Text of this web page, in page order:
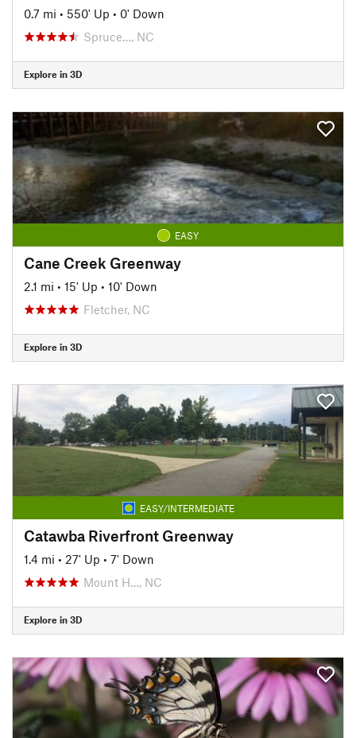
0.7 mi • 550' Up • 0' Down
Spruce…, NC
Explore in 3D
EASY
Cane Creek Greenway
2.1 mi • 15' Up • 10' Down
Fletcher, NC
Explore in 3D
EASY/INTERMEDIATE
Catawba Riverfront Greenway
1.4 mi • 27' Up • 7' Down
Mount H…, NC
Explore in 3D